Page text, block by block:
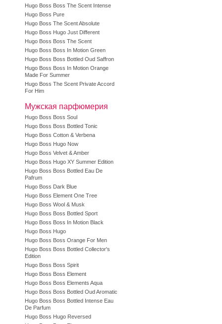
Hugo Boss Boss The Scent Intense
Hugo Boss Pure
Hugo Boss The Scent Absolute
Hugo Boss Hugo Just Different
Hugo Boss Boss The Scent
Hugo Boss Boss In Motion Green
Hugo Boss Boss Bottled Oud Saffron
Hugo Boss Boss In Motion Orange
Made For Summer
Hugo Boss The Scent Private Accord
For Him
Мужская парфюмерия
Hugo Boss Boss Soul
Hugo Boss Boss Bottled Tonic
Hugo Boss Cotton & Verbena
Hugo Boss Hugo Now
Hugo Boss Velvet & Amber
Hugo Boss Hugo XY Summer Edition
Hugo Boss Boss Bottled Eau De
Pafrum
Hugo Boss Dark Blue
Hugo Boss Element One Tree
Hugo Boss Wool & Musk
Hugo Boss Boss Bottled Sport
Hugo Boss Boss In Motion Black
Hugo Boss Hugo
Hugo Boss Boss Orange For Men
Hugo Boss Boss Bottled Collector's
Edition
Hugo Boss Boss Spirit
Hugo Boss Boss Element
Hugo Boss Boss Elements Aqua
Hugo Boss Boss Bottled Oud Aromatic
Hugo Boss Boss Bottled Intense Eau
De Parfum
Hugo Boss Hugo Reversed